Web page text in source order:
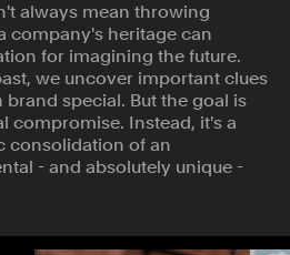
always mean throwing
company's heritage can
for imagining the future.
we uncover important clues
special. But the goal is
compromise. Instead, it's a
consolidation of an
- and absolutely unique -